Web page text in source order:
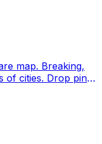
Breaking,
Drop pins,